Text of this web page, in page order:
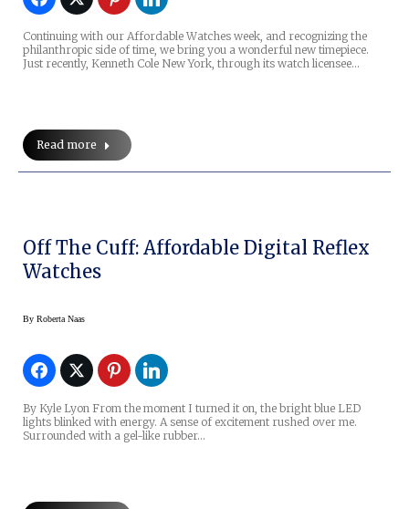
Continuing with our Affordable Watches week, and recognizing the
philanthropic side of time, we bring you a wonderful new timepiece.
Just recently, Kenneth Cole New York, through its watch licensee…
Read more
Off The Cuff: Affordable Digital Reflex
Watches
By Roberta Naas
By Kyle Lyon From the moment I turned it on, the bright blue LED
lights blinked with energy. A sense of excitement rushed over me.
Surrounded with a gel-like rubber…